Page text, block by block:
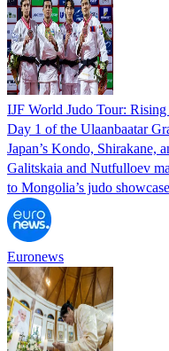
IJF World Judo Tour:
Day 1 of the Ulaanbaatar
Japan’s Kondo, Shirakane,
Galitskaia and Nutfulloev
to Mongolia’s judo
Euronews